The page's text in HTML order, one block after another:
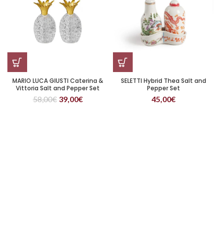
MARIO LUCA GIUSTI Caterina &
Vittoria Salt and Pepper Set
Transparent
58,00€ 39,00€
SELETTI Hybrid Thea Salt and
Pepper Set
45,00€